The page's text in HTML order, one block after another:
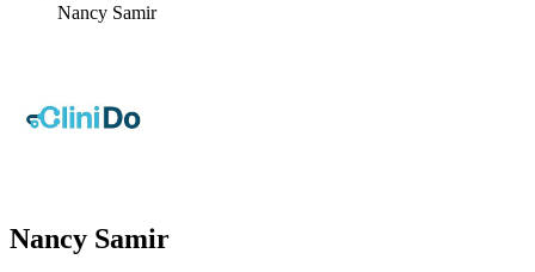
Nancy Samir
Nancy Samir